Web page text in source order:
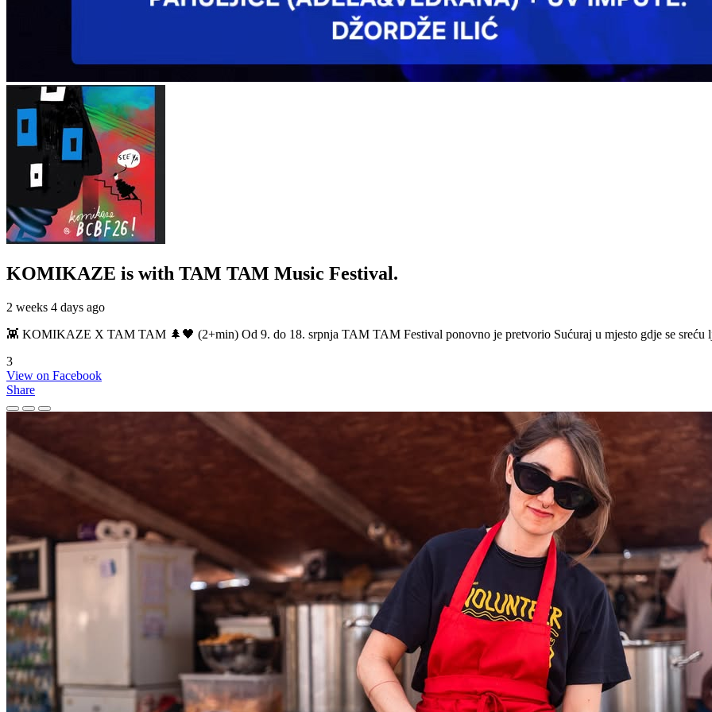
KOMIKAZE is with TAM TAM Music Festival.
2 weeks 4 days ago
👾 KOMIKAZE X TAM TAM 🌲🖤 (2+min) Od 9. do 18. srpnja TAM TAM Festival ponovno je pretvorio Sućuraj u mjesto gdje se sreću
3
View on Facebook
Share